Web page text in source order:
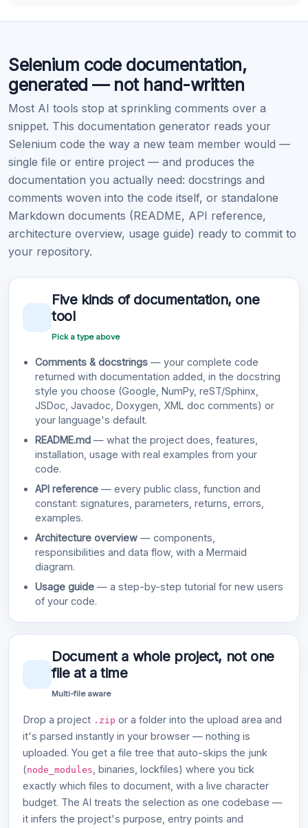
Learn more.
Selenium code documentation,
generated — not hand-written
Most AI tools stop at sprinkling comments over a
snippet. This documentation generator reads your
Selenium code the way a new team member would —
single file or entire project — and produces the
documentation you actually need: docstrings and
comments woven into the code itself, or standalone
Markdown documents (README, API reference,
architecture overview, usage guide) ready to commit to
your repository.
Five kinds of documentation, one
tool
Pick a type above
Comments & docstrings — your complete code
returned with documentation added, in the docstring
style you choose (Google, NumPy, reST/Sphinx,
JSDoc, Javadoc, Doxygen, XML doc comments) or
your language's default.
README.md — what the project does, features,
installation, usage with real examples from your
code.
API reference — every public class, function and
constant: signatures, parameters, returns, errors,
examples.
Architecture overview — components,
responsibilities and data flow, with a Mermaid
diagram.
Usage guide — a step-by-step tutorial for new users
of your code.
Document a whole project, not one
file at a time
Multi-file aware
Drop a project .zip or a folder into the upload area and
it's parsed instantly in your browser — nothing is
uploaded. You get a file tree that auto-skips the junk
(node_modules, binaries, lockfiles) where you tick
exactly which files to document, with a live character
budget. The AI treats the selection as one codebase —
it infers the project's purpose, entry points and